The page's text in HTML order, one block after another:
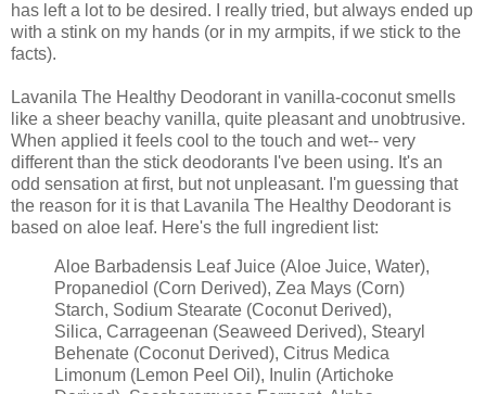
has left a lot to be desired. I really tried, but always ended up
with a stink on my hands (or in my armpits, if we stick to the
facts).
Lavanila The Healthy Deodorant in vanilla-coconut smells
like a sheer beachy vanilla, quite pleasant and unobtrusive.
When applied it feels cool to the touch and wet-- very
different than the stick deodorants I've been using. It's an
odd sensation at first, but not unpleasant. I'm guessing that
the reason for it is that Lavanila The Healthy Deodorant is
based on aloe leaf. Here's the full ingredient list:
Aloe Barbadensis Leaf Juice (Aloe Juice, Water),
Propanediol (Corn Derived), Zea Mays (Corn)
Starch, Sodium Stearate (Coconut Derived),
Silica, Carrageenan (Seaweed Derived), Stearyl
Behenate (Coconut Derived), Citrus Medica
Limonum (Lemon Peel Oil), Inulin (Artichoke